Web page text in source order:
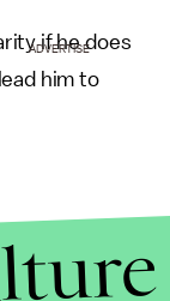
if he does
him to
ADVERTISE